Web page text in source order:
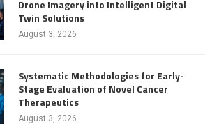
Drone Imagery into Intelligent Digital
Twin Solutions
August 3, 2026
Systematic Methodologies for Early-
Stage Evaluation of Novel Cancer
Therapeutics
August 3, 2026